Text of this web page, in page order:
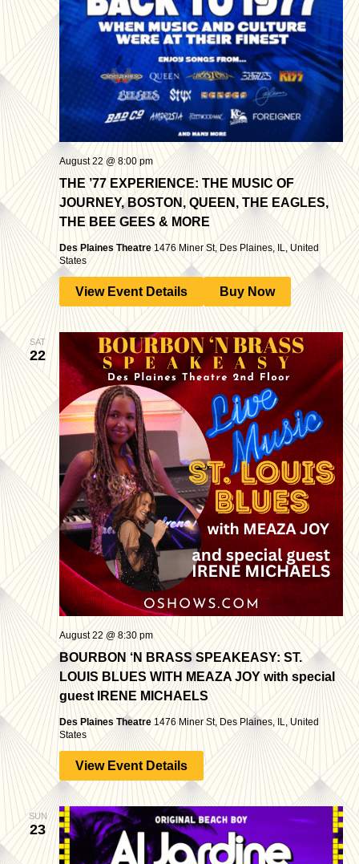
THE ’77 EXPERIENCE: THE MUSIC OF
JOURNEY, BOSTON, QUEEN, THE EAGLES,
THE BEE GEES & MORE
August 22 @ 8:00 pm
Des Plaines Theatre 1476 Miner St, Des Plaines, IL, United
States
View Event Details Buy Now
SAT
22
BOURBON ‘N BRASS SPEAKEASY: ST.
LOUIS BLUES WITH MEAZA JOY with special
guest IRENE MICHAELS
August 22 @ 8:30 pm
Des Plaines Theatre 1476 Miner St, Des Plaines, IL, United
States
View Event Details
SUN
23